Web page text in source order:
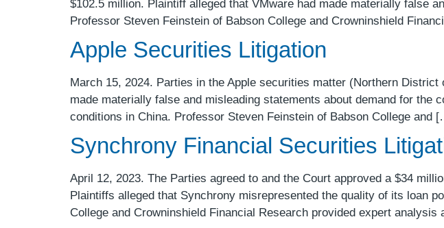
$102.5 million. Plaintiff alleged that VMware had made materially false
Professor Steven Feinstein of Babson College and Crowninshield
Apple Securities Litigation
March 15, 2024. Parties in the Apple securities matter (Northern
made materially false and misleading statements about demand for the
conditions in China. Professor Steven Feinstein of Babson College and
Synchrony Financial Securities
April 12, 2023. The Parties agreed to and the Court approved a $34
Plaintiffs alleged that Synchrony misrepresented the quality of its loan
College and Crowninshield Financial Research provided expert